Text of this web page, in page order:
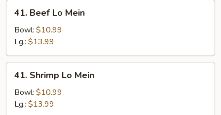
Beef
Mein
41. Beef Lo Mein
Bowl: $10.99
Lg.: $13.99
Shrimp
Mein
41. Shrimp Lo Mein
Bowl: $10.99
Lg.: $13.99